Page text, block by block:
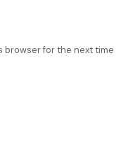
browser for the next time